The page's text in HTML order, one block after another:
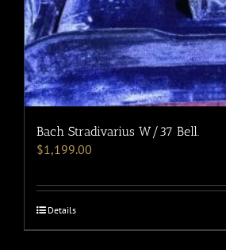
Bach Stradivarius W/37 Bell.
$1,199.00
Details